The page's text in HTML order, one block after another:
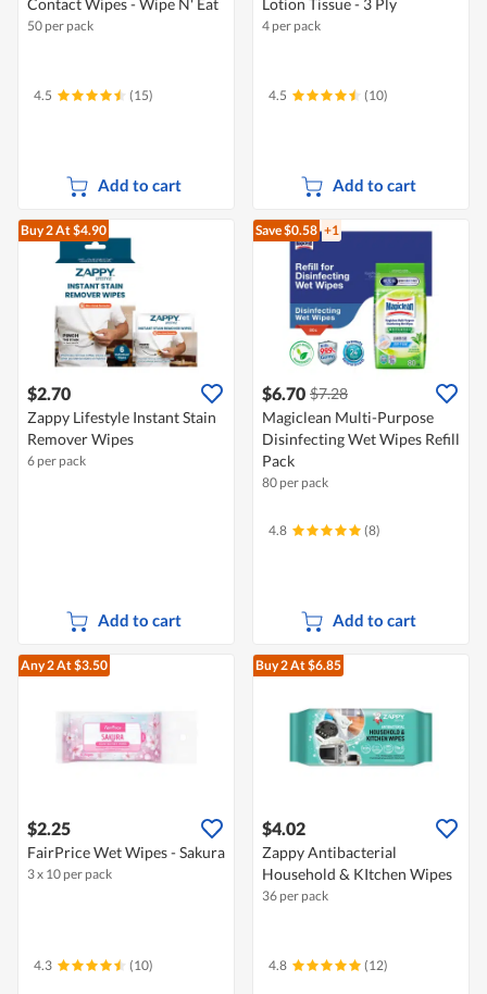
Contact Wipes - Wipe N' Eat
50 per pack
4.5 (15)
Add to cart
Lotion Tissue - 3 Ply
4 per pack
4.5 (10)
Add to cart
Buy 2At $4.90
$2.70
Zappy Lifestyle Instant Stain
Remover Wipes
6 per pack
Add to cart
Save $0.58 +1
$6.70 $7.28
Magiclean Multi-Purpose
Disinfecting Wet Wipes Refill
Pack
80 per pack
4.8 (8)
Add to cart
Any 2At $3.50
$2.25
FairPrice Wet Wipes - Sakura
3 x 10 per pack
4.3 (10)
Buy 2At $6.85
$4.02
Zappy Antibacterial
Household & KItchen Wipes
36 per pack
4.8 (12)